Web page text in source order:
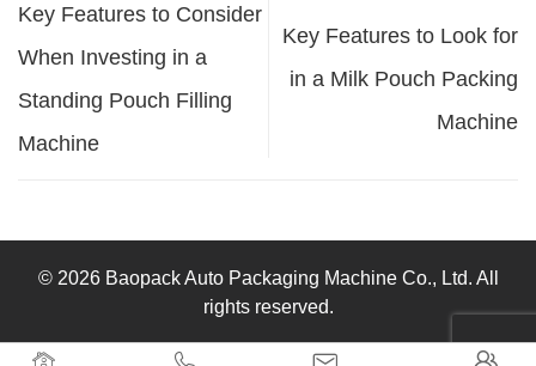
Key Features to Consider
When Investing in a
Standing Pouch Filling
Machine
Key Features to Look for
in a Milk Pouch Packing
Machine

© 2026 Baopack Auto Packaging Machine Co., Ltd. All
rights reserved.